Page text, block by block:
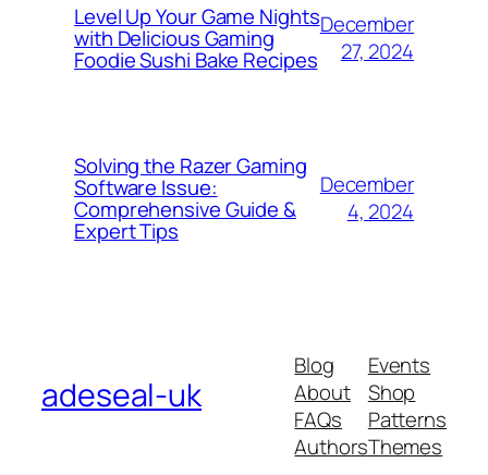
Level Up Your Game Nights
with Delicious Gaming
Foodie Sushi Bake Recipes
December
27, 2024
Solving the Razer Gaming
Software Issue:
Comprehensive Guide &
Expert Tips
December
4, 2024
adeseal-uk
Blog
About
FAQs
Authors
Events
Shop
Patterns
Themes